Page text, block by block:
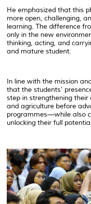
He emphasized that this
more open, challenging,
learning. The difference
only in the new
thinking, acting, and
and mature student.
In line with the mission
that the students’
step in strengthening
and agriculture before
programmes—while also
unlocking their full